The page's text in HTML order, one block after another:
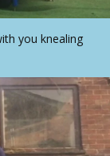
you knealing